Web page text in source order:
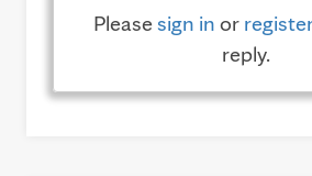
Pleasesign in or
reply.